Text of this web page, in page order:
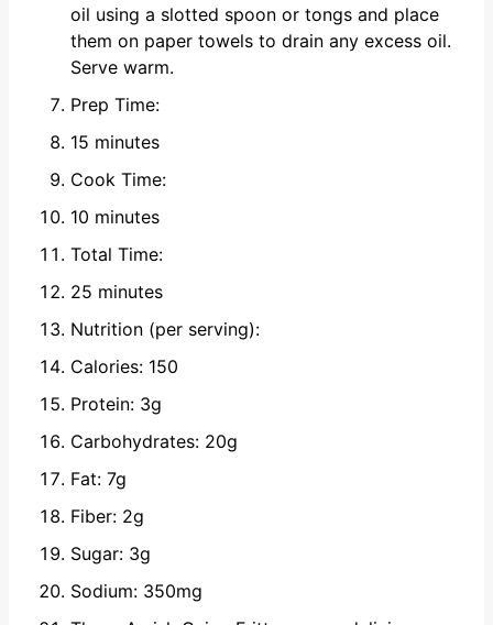
oil using a slotted spoon or tongs and place
them on paper towels to drain any excess oil.
Serve warm.
Prep Time:
15 minutes
Cook Time:
10 minutes
Total Time:
25 minutes
Nutrition (per serving):
Calories: 150
Protein: 3g
Carbohydrates: 20g
Fat: 7g
Fiber: 2g
Sugar: 3g
Sodium: 350mg